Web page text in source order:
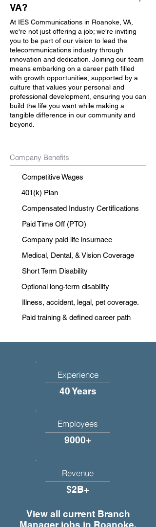
VA?
At IES Communications in Roanoke, VA,
we're not just offering a job; we're inviting
you to be part of our vision to lead the
telecommunications industry through
innovation and dedication. Joining our team
means embarking on a career path filled
with growth opportunities, supported by a
culture that values your personal and
professional development, ensuring you can
build the life you want while making a
tangible difference in our community and
beyond.
Company Benefits
Competitive Wages
401(k) Plan
Compensated Industry Certifications
Paid Time Off (PTO)
Company paid life insurnace
Medical, Dental, & Vision Coverage
Short Term Disability
Optional long-term disability
Illness, accident, legal, pet coverage.
Paid training & defined career path
Experience
40 Years
Employees
9000+
Revenue
$2B+
View all current Branch
Manager jobs in Roanoke,